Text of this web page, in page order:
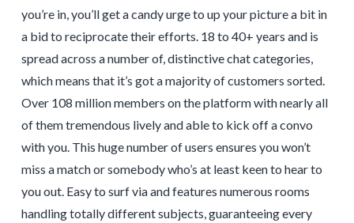
you’re in, you’ll get a candy urge to up your picture a bit in
a bid to reciprocate their efforts. 18 to 40+ years and is
spread across a number of, distinctive chat categories,
which means that it’s got a majority of customers sorted.
Over 108 million members on the platform with nearly all
of them tremendous lively and able to kick off a convo
with you. This huge number of users ensures you won’t
miss a match or somebody who’s at least keen to hear to
you out. Easy to surf via and features numerous rooms
handling totally different subjects, guaranteeing every